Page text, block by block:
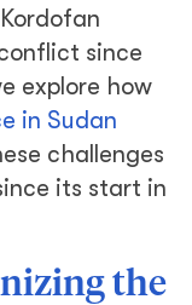
since
explore how
in Sudan
challenges
its start in
the